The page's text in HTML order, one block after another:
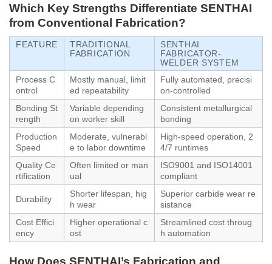
Which Key Strengths Differentiate SENTHAI
from Conventional Fabrication?
FEATURE
TRADITIONAL
FABRICATION
SENTHAI
FABRICATOR-
WELDER SYSTEM
Process C
ontrol
Mostly manual, limit
ed repeatability
Fully automated, precisi
on-controlled
Bonding St
rength
Variable depending
on worker skill
Consistent metallurgical
bonding
Production
Speed
Moderate, vulnerabl
e to labor downtime
High-speed operation, 2
4/7 runtimes
Quality Ce
rtification
Often limited or man
ual
ISO9001 and ISO14001
compliant
Durability
Shorter lifespan, hig
h wear
Superior carbide wear re
sistance
Cost Effici
ency
Higher operational c
ost
Streamlined cost throug
h automation
How Does SENTHAI’s Fabrication and